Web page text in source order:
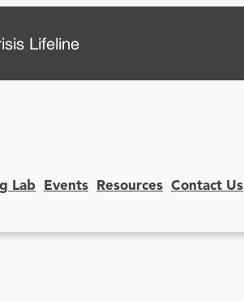
Lifeline
Lab Events Resources Contact Us